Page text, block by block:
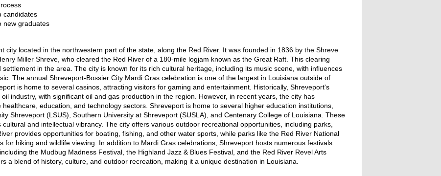
candidates
new graduates
city located in the northwestern part of the state, along the Red River. It was founded in 1836 by the Shreve
Miller Shreve, who cleared the Red River of a 180-mile logjam known as the Great Raft. This clearing
in the area. The city is known for its rich cultural heritage, including its music scene, with influences
The annual Shreveport-Bossier City Mardi Gras celebration is one of the largest in Louisiana outside of
is home to several casinos, attracting visitors for gaming and entertainment. Historically, Shreveport's
industry, with significant oil and gas production in the region. However, in recent years, the city has
education, and technology sectors. Shreveport is home to several higher education institutions,
Shreveport (LSUS), Southern University at Shreveport (SUSLA), and Centenary College of Louisiana. These
and intellectual vibrancy. The city offers various outdoor recreational opportunities, including parks,
provides opportunities for boating, fishing, and other water sports, while parks like the Red River National
for hiking and wildlife viewing. In addition to Mardi Gras celebrations, Shreveport hosts numerous festivals
the Mudbug Madness Festival, the Highland Jazz & Blues Festival, and the Red River Revel Arts
a blend of history, culture, and outdoor recreation, making it a unique destination in Louisiana.